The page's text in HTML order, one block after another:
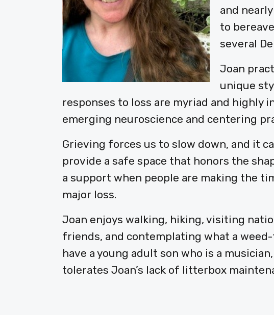
and
to
several
Joan
unique
responses to loss are myriad and highly
emerging neuroscience and centering
Grieving forces us to slow down, and it
provide a safe space that honors the
a support when people are making the
major loss.
Joan enjoys walking, hiking, visiting
friends, and contemplating what a
have a young adult son who is a
tolerates Joan’s lack of litterbox